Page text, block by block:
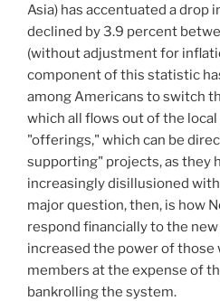
Asia) has accentuated a drop
declined by 3.9 percent
(without adjustment for
component of this statistic
among Americans to switch
which all flows out of the
"offerings," which can be
supporting" projects, as they
increasingly disillusioned
major question, then, is how
respond financially to the
increased the power of
members at the expense of
bankrolling the system.